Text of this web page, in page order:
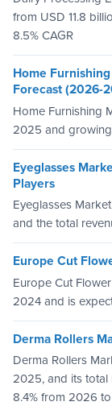
from USD 11.8
8.5% CAGR
Home
Forecast (2026-
Home Furnishing
2025 and
Eyeglasses
Players
Eyeglasses
and the total
Europe Cut
Europe Cut
2024 and is
Derma Rollers
Derma Rollers
2025, and its total
8.4% from 2026